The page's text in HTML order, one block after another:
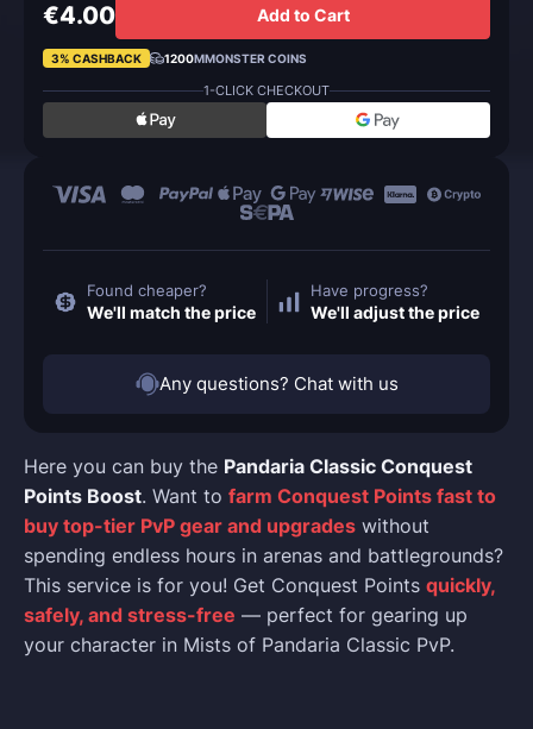
Here you can buy the Pandaria Classic Conquest
Points Boost. Want to farm Conquest Points fast to
buy top-tier PvP gear and upgrades without
spending endless hours in arenas and battlegrounds?
This service is for you! Get Conquest Points quickly,
safely, and stress-free — perfect for gearing up
your character in Mists of Pandaria Classic PvP.
€4.00 Add to Cart
3% CASHBACK 1200MMONSTER COINS
1-CLICK CHECKOUT
Found cheaper?
We'll match the price
Have progress?
We'll adjust the price
Any questions? Chat with us